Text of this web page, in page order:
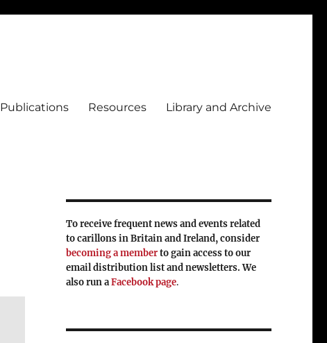
Publications Resources Library and Archive
To receive frequent news and events related
to carillons in Britain and Ireland, consider
becoming a memberto gain access to our
email distribution list and newsletters. We
also run aFacebook page.